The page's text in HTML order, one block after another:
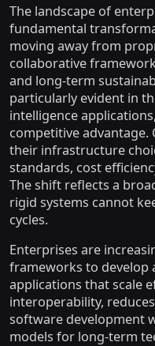
The landscape of
fundamental
moving away from
collaborative
and long-term
particularly evident in
intelligence
competitive advantage.
their infrastructure
standards, cost
The shift reflects a
rigid systems cannot
cycles.
Enterprises are
frameworks to develop
applications that scale
interoperability,
software development
models for long-term